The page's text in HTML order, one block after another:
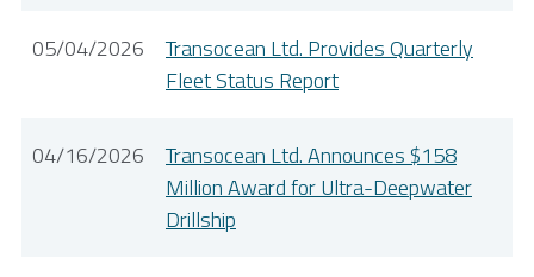
05/04/2026
Transocean Ltd. Provides Quarterly
Fleet Status Report
04/16/2026
Transocean Ltd. Announces $158
Million Award for Ultra-Deepwater
Drillship